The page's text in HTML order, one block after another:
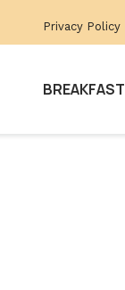
Privacy Policy
BREAKFAST